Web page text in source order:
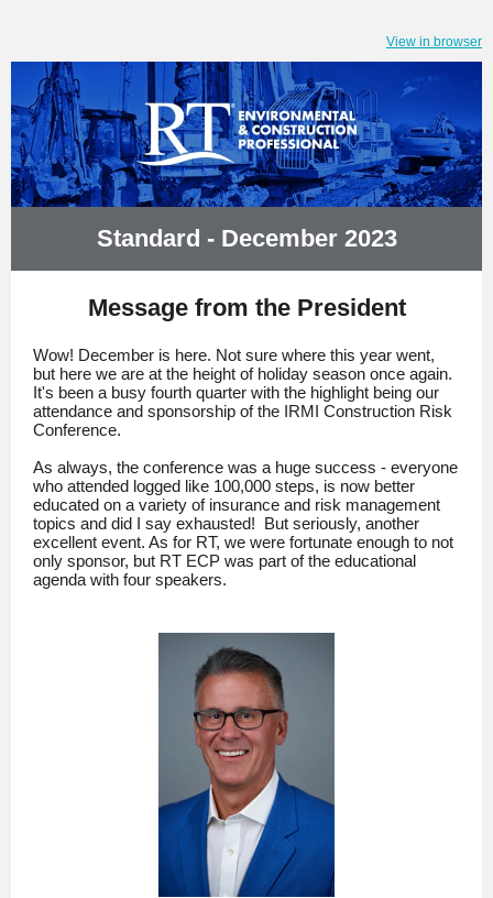
View in browser
Standard - December 2023
Message from the President
Wow! December is here. Not sure where this year went,
but here we are at the height of holiday season once again.
It's been a busy fourth quarter with the highlight being our
attendance and sponsorship of the IRMI Construction Risk
Conference.
As always, the conference was a huge success - everyone
who attended logged like 100,000 steps, is now better
educated on a variety of insurance and risk management
topics and did I say exhausted! But seriously, another
excellent event. As for RT, we were fortunate enough to not
only sponsor, but RT ECP was part of the educational
agenda with four speakers.